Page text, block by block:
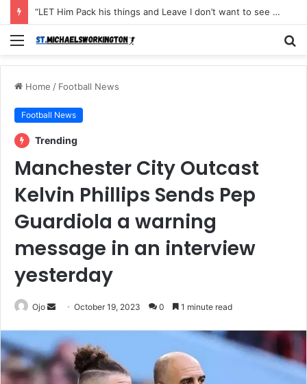
“LET Him Pack his things and Leave I don’t want to see him in my Club Again, He couldn’t defend the ball and didn’t score an open Net and caused the Secon Goal”- Michael Carrick has instructed Manchester United FLOP to leave the Club with immediate effect after Shocking defeat to Newscastle
Menu
Home / Football News
Football News
Trending
Manchester City Outcast
Kelvin Phillips Sends Pep
Guardiola a warning
message in an interview
yesterday
Ojo
Send
email
October 19, 2023 0 1 minute read